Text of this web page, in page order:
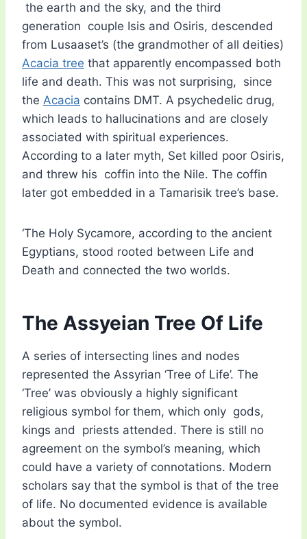
the earth and the sky, and the third
generation couple Isis and Osiris, descended
from Lusaaset’s (the grandmother of all deities)
Acacia tree that apparently encompassed both
life and death. This was not surprising, since
the Acacia contains DMT. A psychedelic drug,
which leads to hallucinations and are closely
associated with spiritual experiences.
According to a later myth, Set killed poor Osiris,
and threw his coffin into the Nile. The coffin
later got embedded in a Tamarisik tree’s base.
‘The Holy Sycamore, according to the ancient
Egyptians, stood rooted between Life and
Death and connected the two worlds.
The Assyeian Tree Of Life
A series of intersecting lines and nodes
represented the Assyrian ‘Tree of Life’. The
‘Tree’ was obviously a highly significant
religious symbol for them, which only gods,
kings and priests attended. There is still no
agreement on the symbol’s meaning, which
could have a variety of connotations. Modern
scholars say that the symbol is that of the tree
of life. No documented evidence is available
about the symbol.